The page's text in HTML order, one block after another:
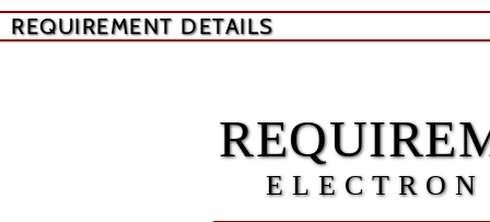
REQUIREMENT DETAILS